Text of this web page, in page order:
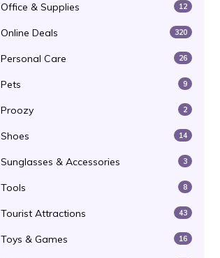
Office & Supplies 12
Online Deals 320
Personal Care 26
Pets 9
Proozy 2
Shoes 14
Sunglasses & Accessories 3
Tools 8
Tourist Attractions 43
Toys & Games 16